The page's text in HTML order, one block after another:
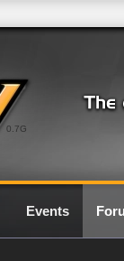
0.7G
Events